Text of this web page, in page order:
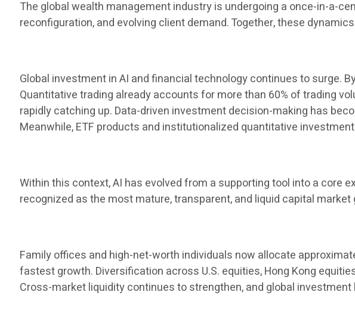
The global wealth management industry is undergoing a once-in-a-
reconfiguration, and evolving client demand. Together, these
Global investment in AI and financial technology continues to surge.
Quantitative trading already accounts for more than 60% of trading
rapidly catching up. Data-driven investment decision-making has
Meanwhile, ETF products and institutionalized quantitative
Within this context, AI has evolved from a supporting tool into a core
recognized as the most mature, transparent, and liquid capital
Family offices and high-net-worth individuals now allocate
fastest growth. Diversification across U.S. equities, Hong Kong
Cross-market liquidity continues to strengthen, and global